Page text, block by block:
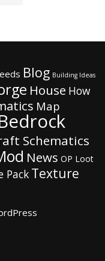
Blog Building Ideas
House How
Map
Schematics
News OP Loot
Pack Texture